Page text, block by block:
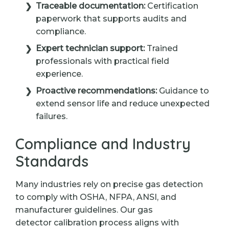
Traceable documentation:Certification
paperwork that supports audits and
compliance.
Expert technician support:Trained
professionals with practical field
experience.
Proactive recommendations:Guidance to
extend sensor life and reduce unexpected
failures.
Compliance and Industry
Standards
Many industries rely on precise gas detection
to comply with OSHA, NFPA, ANSI, and
manufacturer guidelines. Our gas
detector calibration process aligns with